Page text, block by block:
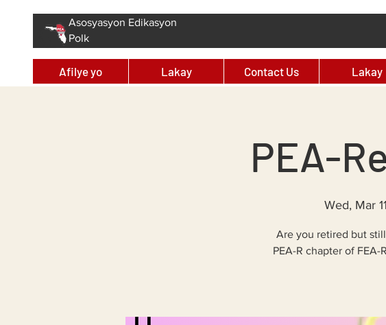
Asosyasyon Edikasyon
Polk
Afilye yo Lakay Contact Us Lakay
PEA-
Wed, Mar 11
Are you retired but
PEA-R chapter of